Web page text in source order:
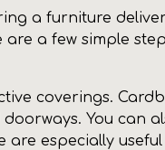
a furniture
a few simple
coverings.
You can
are especially